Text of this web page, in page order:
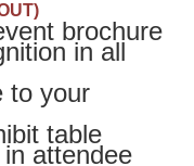
brochure
in all
to your
table
attendee